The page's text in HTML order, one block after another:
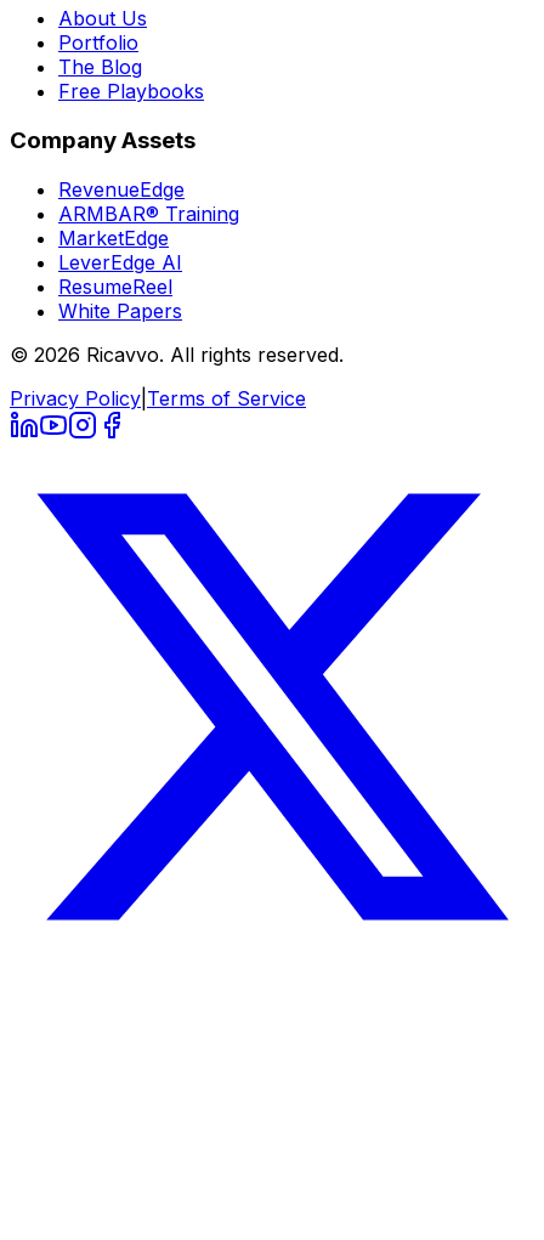
About Us
Portfolio
The Blog
Free Playbooks
Company Assets
RevenueEdge
ARMBAR® Training
MarketEdge
LeverEdge AI
ResumeReel
White Papers
© 2026 Ricavvo. All rights reserved.
Privacy Policy Terms of Service